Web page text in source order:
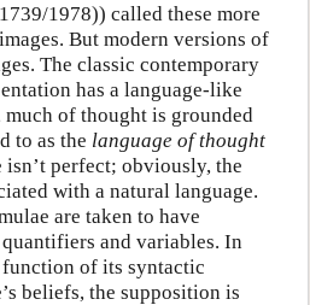
1978)) called these more
But modern versions of
The classic contemporary
has a language-like
of thought is grounded
to as the language of thought
perfect; obviously, the
with a natural language.
are taken to have
and variables. In
function of its syntactic
beliefs, the supposition is